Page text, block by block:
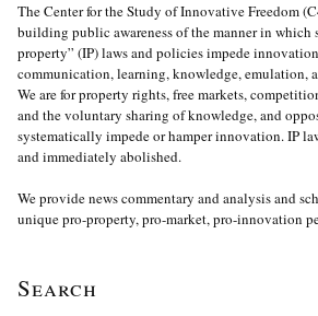
The Center for the Study of Innovative Freedom
building public awareness of the manner in
property” (IP) laws and policies impede
communication, learning, knowledge, emulation,
We are for property rights, free markets,
and the voluntary sharing of knowledge, and
systematically impede or hamper innovation. IP
and immediately abolished.
We provide news commentary and analysis and
unique pro-property, pro-market, pro-innovation
Search